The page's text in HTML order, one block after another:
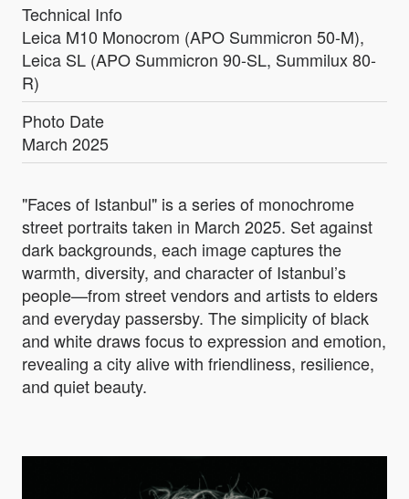
Technical Info
Leica M10 Monocrom (APO Summicron 50-M),
Leica SL (APO Summicron 90-SL, Summilux 80-
R)
Photo Date
March 2025
"Faces of Istanbul" is a series of monochrome
street portraits taken in March 2025. Set against
dark backgrounds, each image captures the
warmth, diversity, and character of Istanbul’s
people—from street vendors and artists to elders
and everyday passersby. The simplicity of black
and white draws focus to expression and emotion,
revealing a city alive with friendliness, resilience,
and quiet beauty.